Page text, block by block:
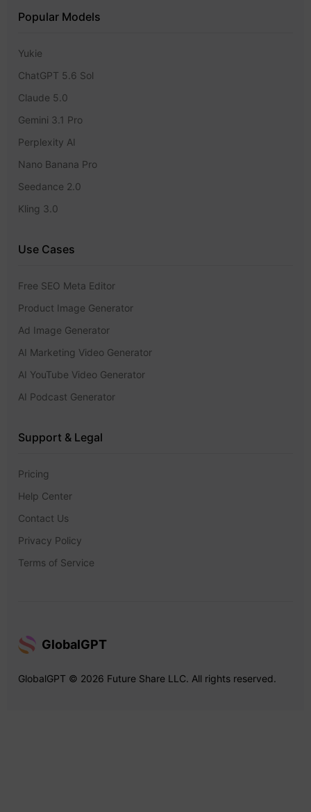
Popular Models
Yukie
ChatGPT 5.6 Sol
Claude 5.0
Gemini 3.1 Pro
Perplexity AI
Nano Banana Pro
Seedance 2.0
Kling 3.0
Use Cases
Free SEO Meta Editor
Product Image Generator
Ad Image Generator
AI Marketing Video Generator
AI YouTube Video Generator
AI Podcast Generator
Support & Legal
Pricing
Help Center
Contact Us
Privacy Policy
Terms of Service
GlobalGPT
GlobalGPT © 2026 Future Share LLC. All rights reserved.